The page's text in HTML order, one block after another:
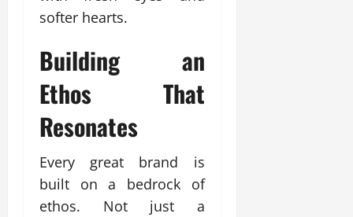
softer hearts.
Building an
Ethos That
Resonates
Every great brand is
built on a bedrock of
ethos. Not just a